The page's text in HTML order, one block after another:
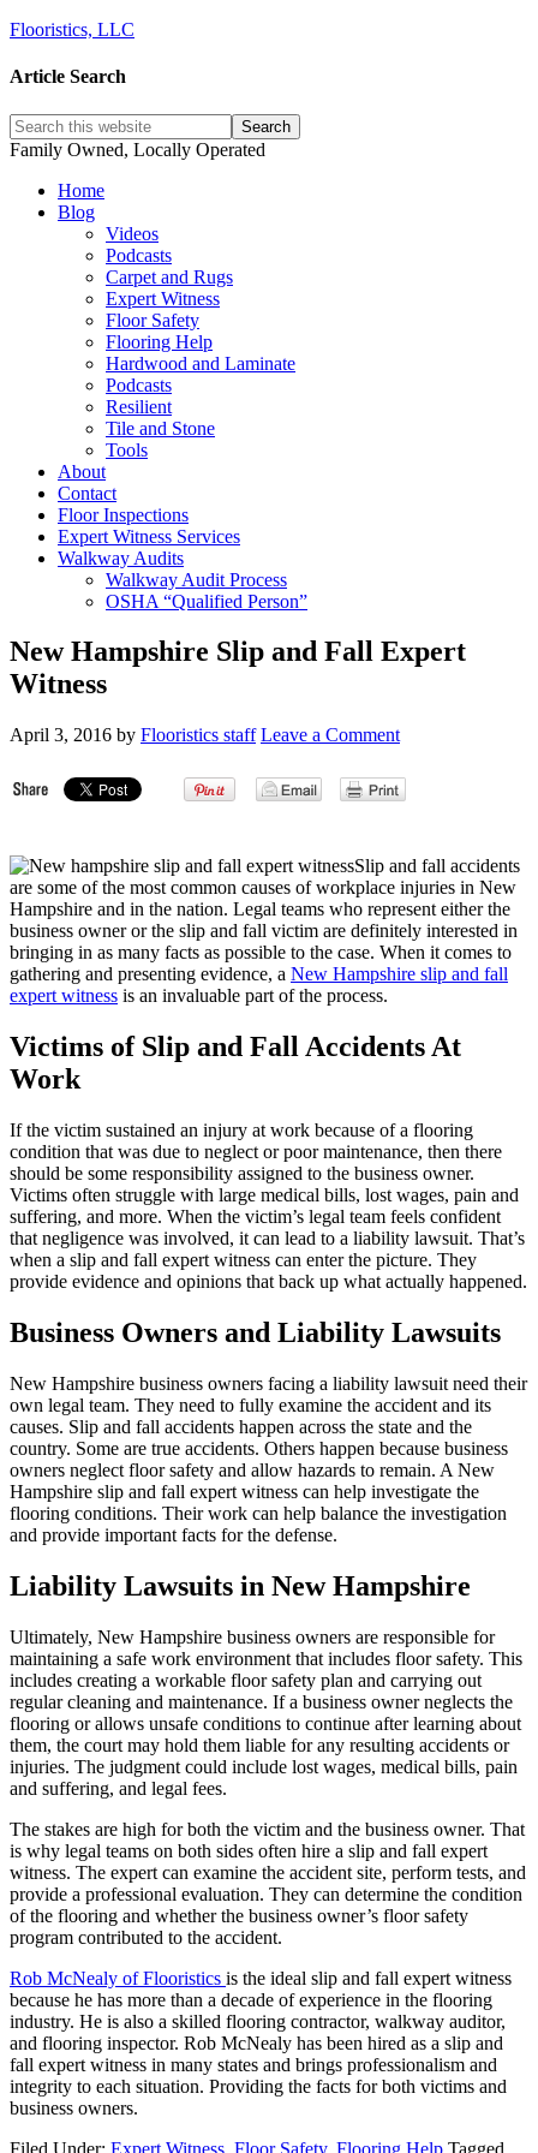
Flooristics, LLC
Article Search
Family Owned, Locally Operated
Home
Blog
Videos
Podcasts
Carpet and Rugs
Expert Witness
Floor Safety
Flooring Help
Hardwood and Laminate
Podcasts
Resilient
Tile and Stone
Tools
About
Contact
Floor Inspections
Expert Witness Services
Walkway Audits
Walkway Audit Process
OSHA “Qualified Person”
New Hampshire Slip and Fall Expert
Witness
April 3, 2016 by Flooristics staff Leave a Comment
Slip and fall accidents
are some of the most common causes of workplace injuries in New
Hampshire and in the nation. Legal teams who represent either the
business owner or the slip and fall victim are definitely interested in
bringing in as many facts as possible to the case. When it comes to
gathering and presenting evidence, a New Hampshire slip and fall
expert witness is an invaluable part of the process.
Victims of Slip and Fall Accidents At
Work
If the victim sustained an injury at work because of a flooring
condition that was due to neglect or poor maintenance, then there
should be some responsibility assigned to the business owner.
Victims often struggle with large medical bills, lost wages, pain and
suffering, and more. When the victim’s legal team feels confident
that negligence was involved, it can lead to a liability lawsuit. That’s
when a slip and fall expert witness can enter the picture. They
provide evidence and opinions that back up what actually happened.
Business Owners and Liability Lawsuits
New Hampshire business owners facing a liability lawsuit need their
own legal team. They need to fully examine the accident and its
causes. Slip and fall accidents happen across the state and the
country. Some are true accidents. Others happen because business
owners neglect floor safety and allow hazards to remain. A New
Hampshire slip and fall expert witness can help investigate the
flooring conditions. Their work can help balance the investigation
and provide important facts for the defense.
Liability Lawsuits in New Hampshire
Ultimately, New Hampshire business owners are responsible for
maintaining a safe work environment that includes floor safety. This
includes creating a workable floor safety plan and carrying out
regular cleaning and maintenance. If a business owner neglects the
flooring or allows unsafe conditions to continue after learning about
them, the court may hold them liable for any resulting accidents or
injuries. The judgment could include lost wages, medical bills, pain
and suffering, and legal fees.
The stakes are high for both the victim and the business owner. That
is why legal teams on both sides often hire a slip and fall expert
witness. The expert can examine the accident site, perform tests, and
provide a professional evaluation. They can determine the condition
of the flooring and whether the business owner’s floor safety
program contributed to the accident.
Rob McNealy of Flooristics is the ideal slip and fall expert witness
because he has more than a decade of experience in the flooring
industry. He is also a skilled flooring contractor, walkway auditor,
and flooring inspector. Rob McNealy has been hired as a slip and
fall expert witness in many states and brings professionalism and
integrity to each situation. Providing the facts for both victims and
business owners.
Filed Under: Expert Witness Floor Safety, Flooring Help Tagged